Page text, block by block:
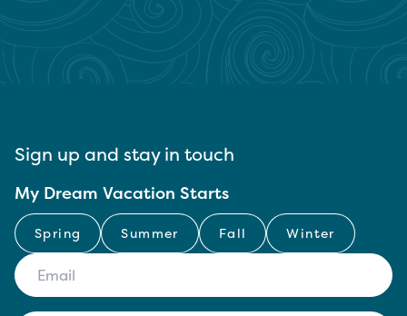
Sign up and stay in touch
My Dream Vacation Starts
Spring Summer Fall Winter